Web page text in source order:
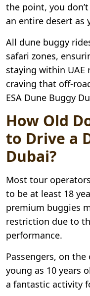
the point, you
an entire desert as
All dune buggy
safari zones,
staying within UAE
craving that off-
ESA Dune Buggy
How Old
to Drive a
Dubai?
Most tour
to be at least 18
premium buggies
restriction due to
performance.
Passengers, on
young as 10 years
a fantastic activity